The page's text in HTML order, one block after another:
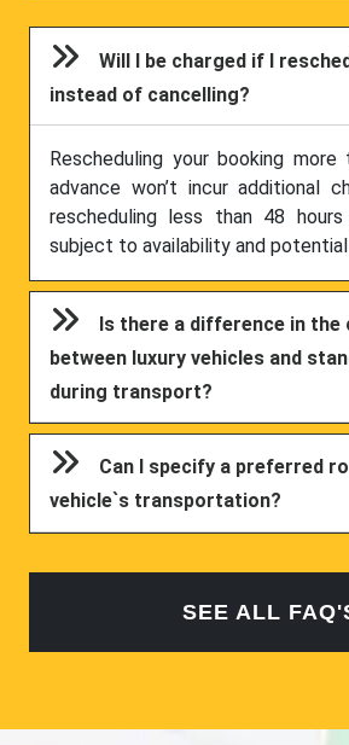
Will I be charged if I
instead of cancelling?
Rescheduling your booking
advance won’t incur additional
rescheduling less than 48
subject to availability and
Is there a difference in the
between luxury vehicles and
during transport?
Can I specify a preferred
vehicle`s transportation?
SEE ALL